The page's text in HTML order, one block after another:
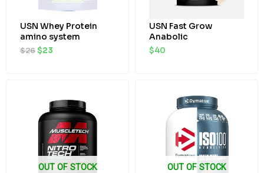
USN Whey Protein
amino system
$26$23
USN Fast Grow
Anabolic
$40
OUT OF STOCK
was:
$89.
is:
$83.
OUT OF STOCK
price
was:
$145.
price
is:
$138.